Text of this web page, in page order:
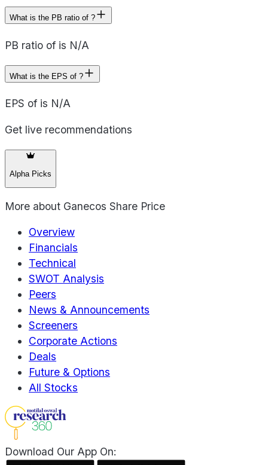
What is the PB ratio of ?
PB ratio of is N/A
What is the EPS of ?
EPS of is N/A
Get live recommendations
Alpha Picks
More about Ganecos Share Price
Overview
Financials
Technical
SWOT Analysis
Peers
News & Announcements
Screeners
Corporate Actions
Deals
Future & Options
All Stocks
Download Our App On: